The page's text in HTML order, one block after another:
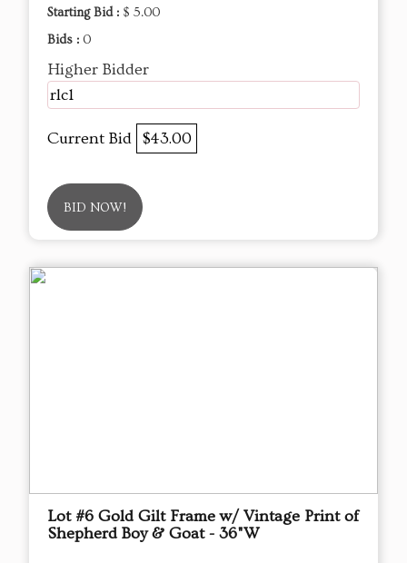
Starting Bid : $ 5.00
Bids : 0
Higher Bidder
rlc1
Current Bid $43.00
BID NOW!
Lot #6 Gold Gilt Frame w/ Vintage Print of
Shepherd Boy & Goat - 36"W